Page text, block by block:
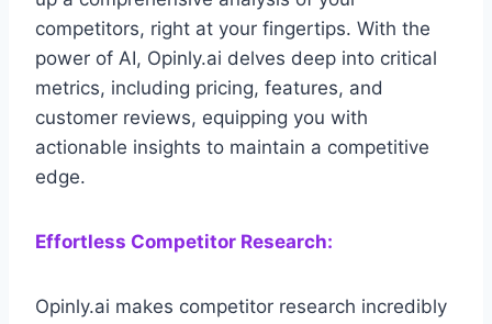
competitors, right at your fingertips. With the
power of AI, Opinly.ai delves deep into critical
metrics, including pricing, features, and
customer reviews, equipping you with
actionable insights to maintain a competitive
edge.
Effortless Competitor Research:
Opinly.ai makes competitor research incredibly